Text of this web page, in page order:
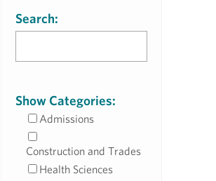
Search:
Show Categories:
Admissions
Construction and Trades
Health Sciences